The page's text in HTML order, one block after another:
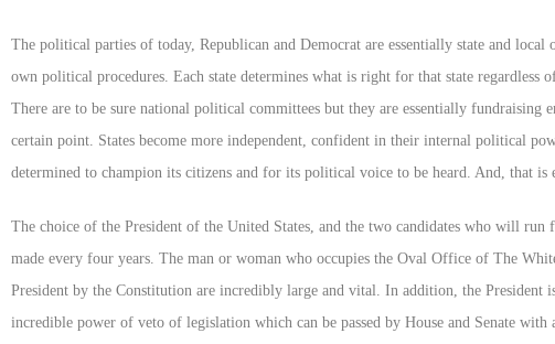
The political parties of today, Republican and Democrat are essentially state and
own political procedures. Each state determines what is right for that state regardless
There are to be sure national political committees but they are essentially
certain point. States become more independent, confident in their internal political
determined to champion its citizens and for its political voice to be heard. And, that is
The choice of the President of the United States, and the two candidates who will
made every four years. The man or woman who occupies the Oval Office of The
President by the Constitution are incredibly large and vital. In addition, the President
incredible power of veto of legislation which can be passed by House and Senate